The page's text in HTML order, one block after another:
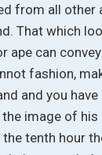
from all other
That which
ape can
fashion,
and you
image of his
the tenth hour